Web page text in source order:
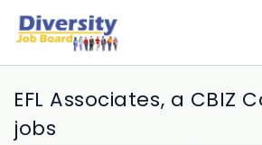
EFL Associates, a CBIZ
jobs